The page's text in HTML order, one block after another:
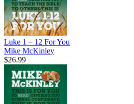
Luke 1 – 12 For You
Mike McKinley
$26.99